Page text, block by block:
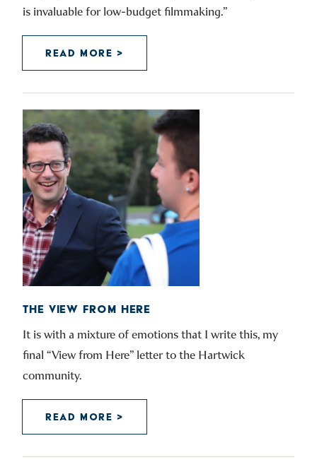
is invaluable for low-budget filmmaking.”
READ MORE >
THE VIEW FROM HERE
It is with a mixture of emotions that I write this, my
final “View from Here” letter to the Hartwick
community.
READ MORE >